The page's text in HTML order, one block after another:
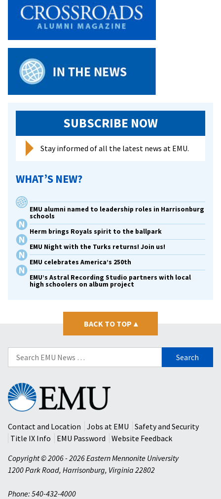
SUBSCRIBE NOW
Stay informed of all the latest news at EMU.
WHAT’S NEW?
EMU alumni named to leadership roles in Harrisonburg
schools
Herm brings Royals spirit to the ballpark
EMU Night with the Turks returns! Join us!
EMU celebrates America’s 250th
EMU’s Astral Recording Studio partners with local
high schoolers on album project
BACK TO TOP ▴
Search
for:
Eastern
Mennonite
University
Contact and Location
Jobs at EMU
Safety and Security
Title IX Info
EMU Password
Website Feedback
Copyright © 2006 - 2026 Eastern Mennonite University
1200 Park Road, Harrisonburg, Virginia 22802
Phone: 540-432-4000